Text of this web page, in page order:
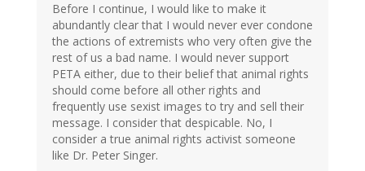
Before I continue, I would like to make it
abundantly clear that I would never ever condone
the actions of extremists who very often give the
rest of us a bad name. I would never support
PETA either, due to their belief that animal rights
should come before all other rights and
frequently use sexist images to try and sell their
message. I consider that despicable. No, I
consider a true animal rights activist someone
like Dr. Peter Singer.